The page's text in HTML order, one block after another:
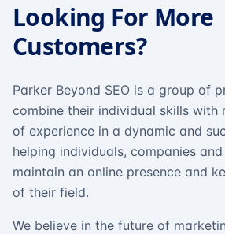
Looking For More
Customers?
Parker Beyond SEO is a group of
combine their individual skills with
of experience in a dynamic and
helping individuals, companies
maintain an online presence and
of their field.
We believe in the future of